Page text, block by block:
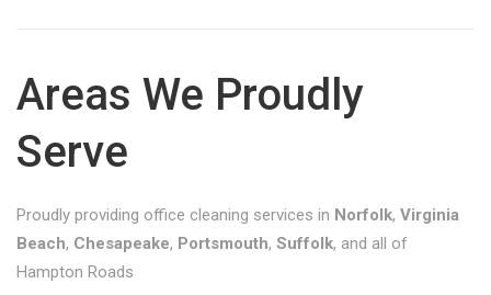
Areas We Proudly
Serve
Proudly providing office cleaning services in Norfolk, Virginia
Beach, Chesapeake, Portsmouth, Suffolk, and all of
Hampton Roads